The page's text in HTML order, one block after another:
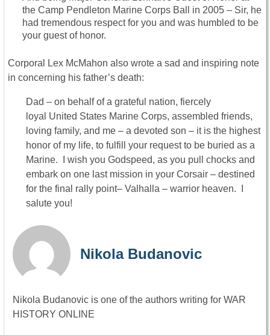
the Camp Pendleton Marine Corps Ball in 2005 – Sir, he
had tremendous respect for you and was humbled to be
your guest of honor.
Corporal Lex McMahon also wrote a sad and inspiring note
in concerning his father’s death:
Dad – on behalf of a grateful nation, fiercely
loyal United States Marine Corps, assembled friends,
loving family, and me – a devoted son – it is the highest
honor of my life, to fulfill your request to be buried as a
Marine. I wish you Godspeed, as you pull chocks and
embark on one last mission in your Corsair – destined
for the final rally point– Valhalla – warrior heaven. I
salute you!
Nikola Budanovic
Nikola Budanovic is one of the authors writing for WAR
HISTORY ONLINE